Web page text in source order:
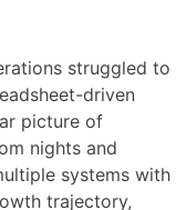
struggled to
driven
picture of
nights and
systems with
trajectory,